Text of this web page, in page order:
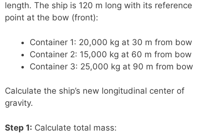
length. The ship is 120 m long with its reference
point at the bow (front):
Container 1: 20,000 kg at 30 m from bow
Container 2: 15,000 kg at 60 m from bow
Container 3: 25,000 kg at 90 m from bow
Calculate the ship’s new longitudinal center of
gravity.
Step 1: Calculate total mass: